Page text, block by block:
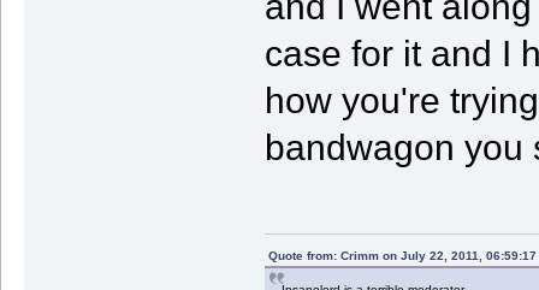
case for it and I
how you're
bandwagon you
Quote from: Crimm on July 22, 2011, 06:59:17